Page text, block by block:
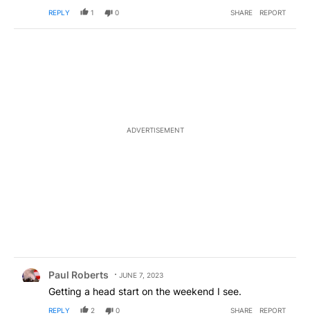
REPLY 1 0 SHARE REPORT
ADVERTISEMENT
Paul Roberts JUNE 7, 2023
Getting a head start on the weekend I see.
REPLY 2 0 SHARE REPORT